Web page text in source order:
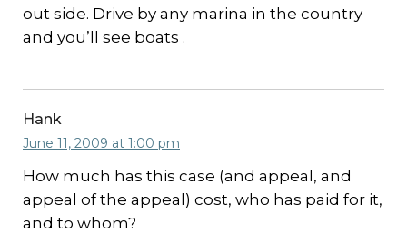
out side. Drive by any marina in the country
and you’ll see boats .
Hank
June 11, 2009 at 1:00 pm
How much has this case (and appeal, and
appeal of the appeal) cost, who has paid for it,
and to whom?